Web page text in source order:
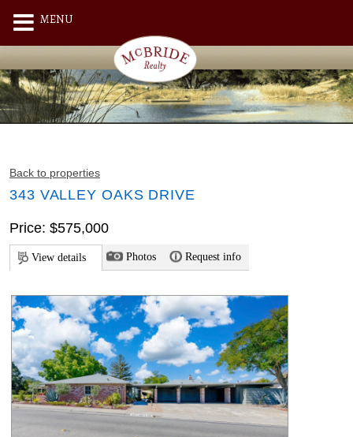
Back to properties
343 VALLEY OAKS DRIVE
Price: $575,000
View details Photos Request info
MENU